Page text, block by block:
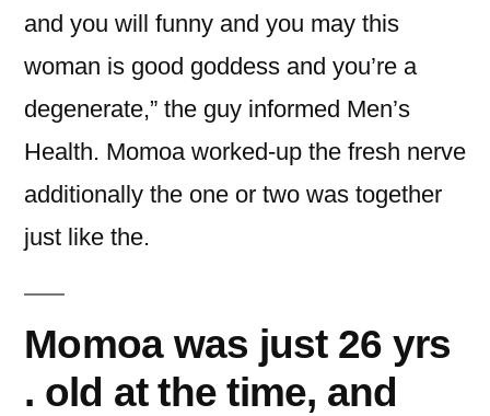
and you will funny and you may this
woman is good goddess and you’re a
degenerate,” the guy informed Men’s
Health. Momoa worked-up the fresh nerve
additionally the one or two was together
just like the.
Momoa was just 26 yrs
. old at the time, and